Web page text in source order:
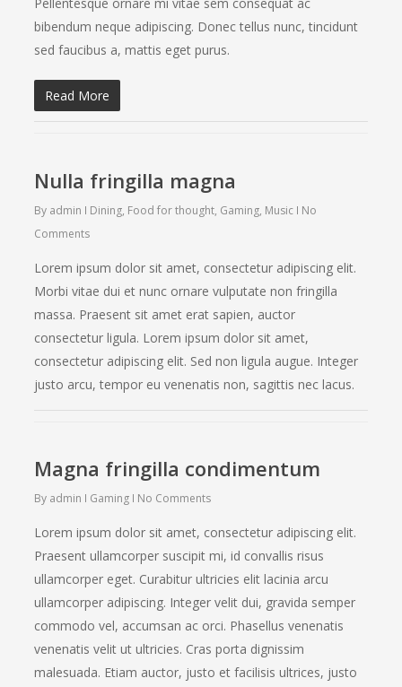
bibendum neque adipiscing. Donec tellus nunc, tincidunt
sed faucibus a, mattis eget purus.
Read More
Nulla fringilla magna
By admin Dining, Food for thought, Gaming, Music No
Comments
Lorem ipsum dolor sit amet, consectetur adipiscing elit.
Morbi vitae dui et nunc ornare vulputate non fringilla
massa. Praesent sit amet erat sapien, auctor
consectetur ligula. Lorem ipsum dolor sit amet,
consectetur adipiscing elit. Sed non ligula augue. Integer
justo arcu, tempor eu venenatis non, sagittis nec lacus.
Magna fringilla condimentum
By admin Gaming No Comments
Lorem ipsum dolor sit amet, consectetur adipiscing elit.
Praesent ullamcorper suscipit mi, id convallis risus
ullamcorper eget. Curabitur ultricies elit lacinia arcu
ullamcorper adipiscing. Integer velit dui, gravida semper
commodo vel, accumsan ac orci. Phasellus venenatis
venenatis velit ut ultricies. Cras porta dignissim
malesuada. Etiam auctor, justo et facilisis ultrices, justo